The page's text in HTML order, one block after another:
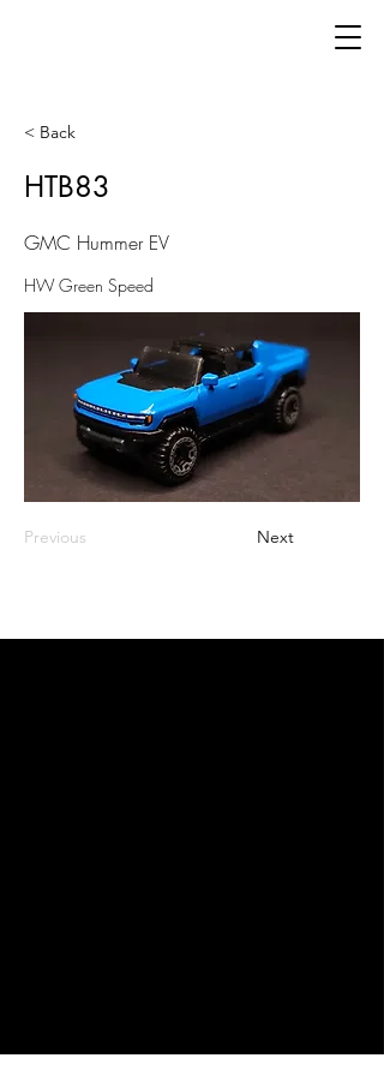
< Back
HTB83
GMC Hummer EV
HW Green Speed
Previous Next